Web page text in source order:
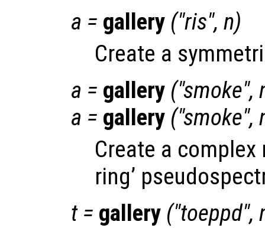
a = gallery ("ris", n)
Create a
a = gallery ("smoke",
a = gallery ("smoke",
Create a complex
ring’
t= gallery ("toeppd",